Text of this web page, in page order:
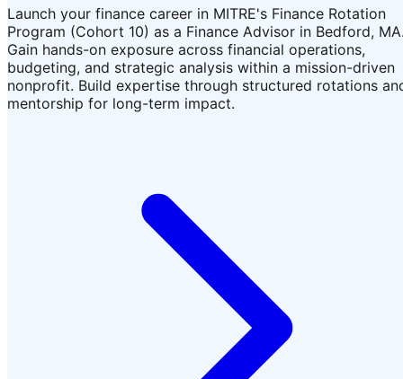
Launch your finance career in MITRE's Finance Rotation
Program (Cohort 10) as a Finance Advisor in Bedford,
Gain hands-on exposure across financial operations,
budgeting, and strategic analysis within a mission-driven
nonprofit. Build expertise through structured rotations
mentorship for long-term impact.